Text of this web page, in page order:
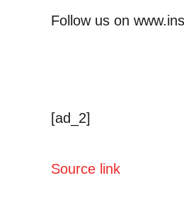
Follow us on
[ad_2]
Source link